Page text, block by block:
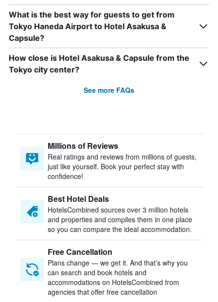
What is the best way for guests to get from
Tokyo Haneda Airport to Hotel Asakusa &
Capsule?
How close is Hotel Asakusa & Capsule from the
Tokyo city center?
See more FAQs
Millions of Reviews
Real ratings and reviews from millions of guests,
just like yourself. Book your perfect stay with
confidence!
Best Hotel Deals
HotelsCombined sources over 3 million hotels
and properties and compiles them in one place
so you can compare the ideal accommodation.
Free Cancellation
Plans change — we get it. And that’s why you
can search and book hotels and
accommodations on HotelsCombined from
agencies that offer free cancellation